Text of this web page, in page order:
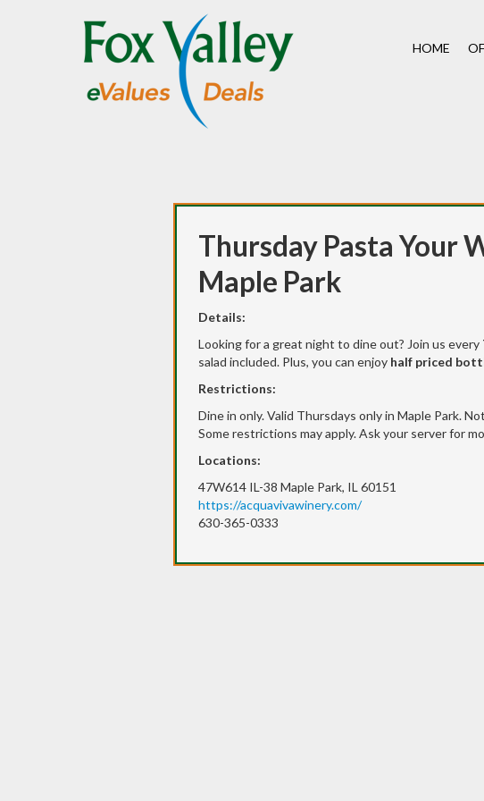
HOME
Thursday Pasta Your
Maple Park
Details:
Looking for a great night to dine out? Join us every
salad included. Plus, you can enjoy half priced
Restrictions:
Dine in only. Valid Thursdays only in Maple Park.
Some restrictions may apply. Ask your server for
Locations:
47W614 IL-38 Maple Park, IL 60151
https://acquavivawinery.com/
630-365-0333